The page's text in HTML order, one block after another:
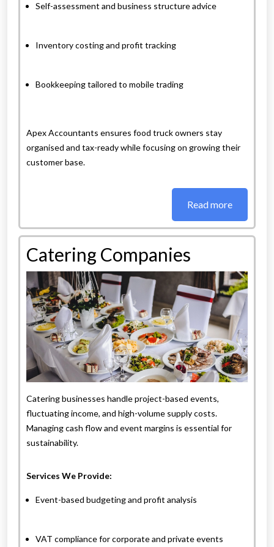
Self-assessment and business structure advice
Inventory costing and profit tracking
Bookkeeping tailored to mobile trading
Apex Accountants ensures food truck owners stay
organised and tax-ready while focusing on growing their
customer base.
Read more
Catering Companies
Catering businesses handle project-based events,
fluctuating income, and high-volume supply costs.
Managing cash flow and event margins is essential for
sustainability.
Services We Provide:
Event-based budgeting and profit analysis
VAT compliance for corporate and private events